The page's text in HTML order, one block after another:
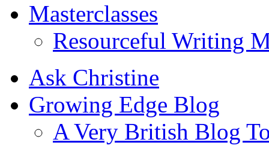
Masterclasses
Resourceful Writing
Ask Christine
Growing Edge Blog
A Very British Blog